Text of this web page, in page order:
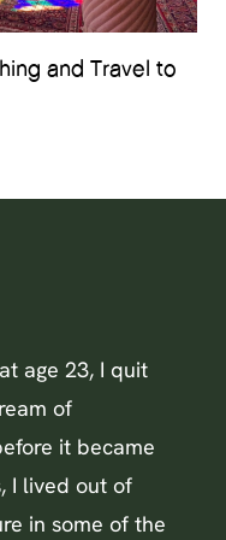
and Travel to
age 23, I quit
of
it became
I lived out of
in some of the